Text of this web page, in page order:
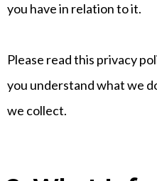
you have in relation to it.
Please read this privacy
you understand what we
we collect.